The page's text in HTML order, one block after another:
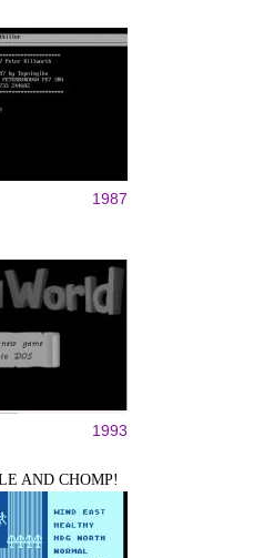
1987
1993
AND CHOMP!